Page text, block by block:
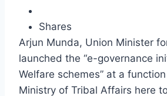
Shares
Arjun Munda, Union Minister
launched the “e-governance
Welfare schemes” at a
Ministry of Tribal Affairs here